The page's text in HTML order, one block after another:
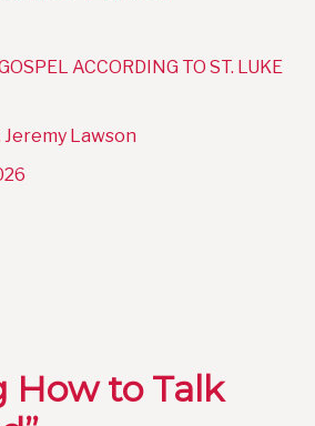
ACCORDING TO ST. LUKE
Jeremy Lawson
How to Talk